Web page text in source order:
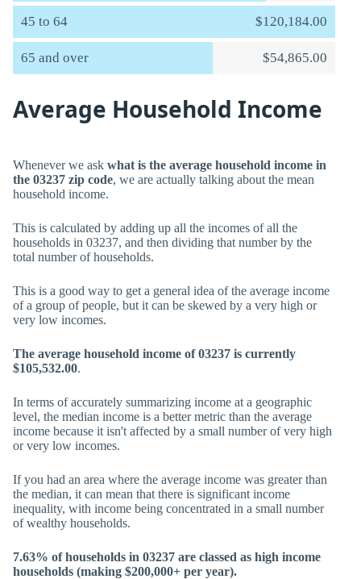
45 to 64 $120,184.00
65 and over $54,865.00
Average Household Income
Whenever we ask what is the average household income in
the 03237 zip code, we are actually talking about the mean
household income.
This is calculated by adding up all the incomes of all the
households in 03237, and then dividing that number by the
total number of households.
This is a good way to get a general idea of the average income
of a group of people, but it can be skewed by a very high or
very low incomes.
The average household income of 03237 is currently
$105,532.00.
In terms of accurately summarizing income at a geographic
level, the median income is a better metric than the average
income because it isn't affected by a small number of very high
or very low incomes.
If you had an area where the average income was greater than
the median, it can mean that there is significant income
inequality, with income being concentrated in a small number
of wealthy households.
7.63% of households in 03237 are classed as high income
households (making $200,000+ per year).